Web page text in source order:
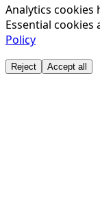
Analytics cookies
Essential cookies
Policy
Reject Accept all